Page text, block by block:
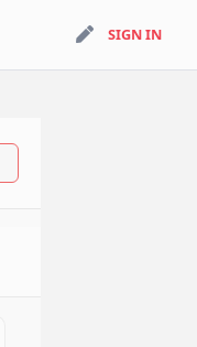
SIGN INSIGN IN